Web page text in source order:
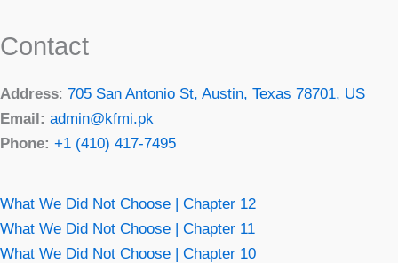
Contact
Address: 705 San Antonio St, Austin, Texas 78701, US
Email: admin@kfmi.pk
Phone: +1 (410) 417-7495
What We Did Not Choose | Chapter 12
What We Did Not Choose | Chapter 11
What We Did Not Choose | Chapter 10